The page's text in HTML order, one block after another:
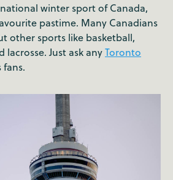
winter sport of Canada,
pastime. Many Canadians
other sports like basketball,
lacrosse. Just ask anyToronto
fans.